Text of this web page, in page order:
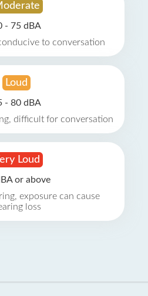
- 75 dBA
to conversation
Loud
- 80 dBA
difficult for conversation
Loud
or above
exposure can cause
loss